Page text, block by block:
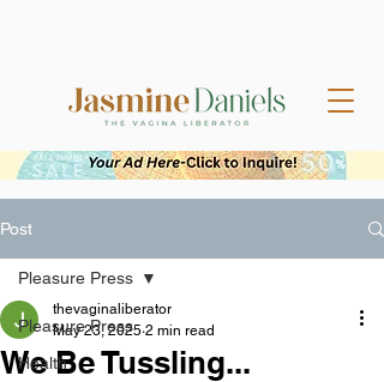
Post
Pleasure Press
Health
Pleasure Press
We Be Tussling...
thevaginaliberator
May 23, 2025 2 min read